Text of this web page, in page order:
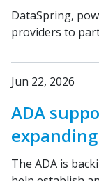
DataSpring,
providers to
Jun 22, 2026
ADA
The ADA is